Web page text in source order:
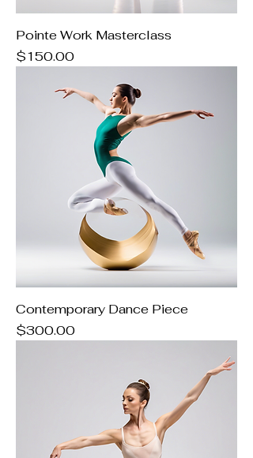
Pointe Work Masterclass
Price
$150.00
Contemporary Dance Piece
Price
$300.00